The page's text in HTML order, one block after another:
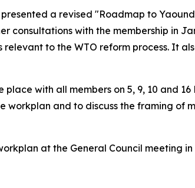
a revised "Roadmap to
consultations with the membership in
relevant to the WTO reform process. It
with all members on 5, 9, 10 and
and to discuss the framing of
at the General Council meeting